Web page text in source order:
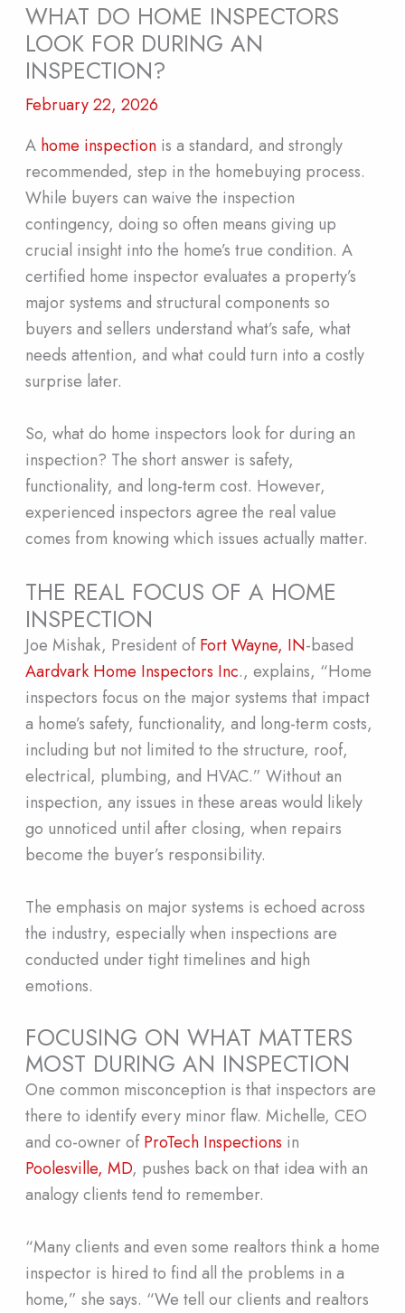
WHAT DO HOME INSPECTORS
LOOK FOR DURING AN
INSPECTION?
February 22, 2026
A home inspectionis a standard, and strongly
recommended, step in the homebuying process.
While buyers can waive the inspection
contingency, doing so often means giving up
crucial insight into the home’s true condition. A
certified home inspector evaluates a property’s
major systems and structural components so
buyers and sellers understand what’s safe, what
needs attention, and what could turn into a costly
surprise later.
So, what do home inspectors look for during an
inspection? The short answer is safety,
functionality, and long-term cost. However,
experienced inspectors agree the real value
comes from knowing which issues actually matter.
THE REAL FOCUS OF A HOME
INSPECTION
Joe Mishak, President ofFort Wayne, IN-based
Aardvark Home Inspectors Inc., explains, “Home
inspectors focus on the major systems that impact
a home’s safety, functionality, and long-term costs,
including but not limited to the structure, roof,
electrical, plumbing, and HVAC.” Without an
inspection, any issues in these areas would likely
go unnoticed until after closing, when repairs
become the buyer’s responsibility.
The emphasis on major systems is echoed across
the industry, especially when inspections are
conducted under tight timelines and high
emotions.
FOCUSING ON WHAT MATTERS
MOST DURING AN INSPECTION
One common misconception is that inspectors are
there to identify every minor flaw. Michelle, CEO
and co-owner ofProTech Inspections in
Poolesville, MD, pushes back on that idea with an
analogy clients tend to remember.
“Many clients and even some realtors think a home
inspector is hired to find all the problems in a
home,” she says. “We tell our clients and realtors